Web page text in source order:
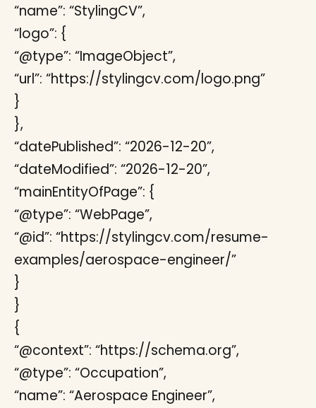
“name”: “StylingCV”,
“logo”: {
“@type”: “ImageObject”,
“url”: “https://stylingcv.com/logo.png”
}
},
“datePublished”: “2026-12-20”,
“dateModified”: “2026-12-20”,
“mainEntityOfPage”: {
“@type”: “WebPage”,
“@id”: “https://stylingcv.com/resume-
examples/aerospace-engineer/”
}
}
{
“@context”: “https://schema.org”,
“@type”: “Occupation”,
“name”: “Aerospace Engineer”,